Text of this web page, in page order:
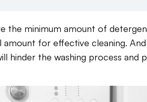
the minimum amount of
amount for effective cleaning.
hinder the washing process and